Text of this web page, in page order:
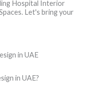
Hospital Interior
Let's bring your
in UAE?